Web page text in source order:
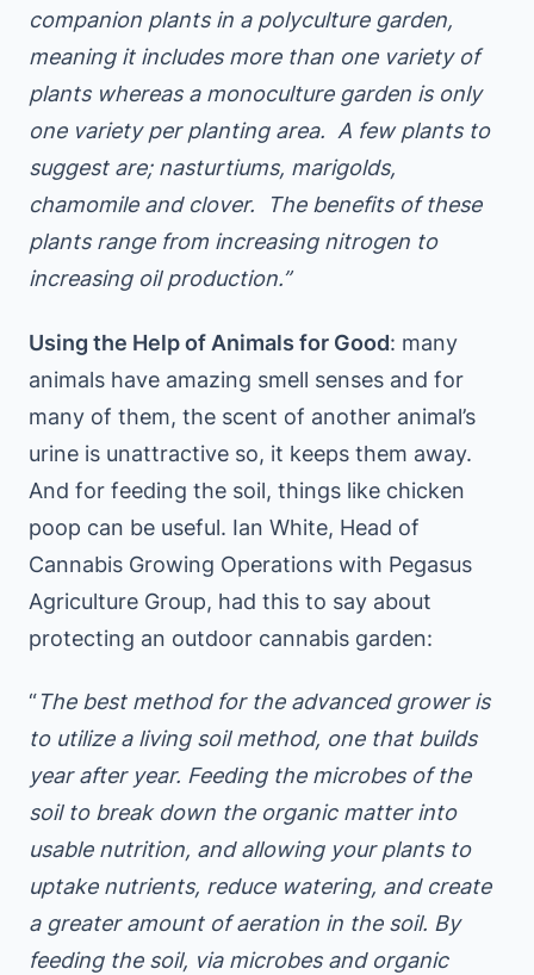
companion plants in a polyculture garden,
meaning it includes more than one variety of
plants whereas a monoculture garden is only
one variety per planting area. A few plants to
suggest are; nasturtiums, marigolds,
chamomile and clover. The benefits of these
plants range from increasing nitrogen to
increasing oil production.”
Using the Help of Animals for Good: many
animals have amazing smell senses and for
many of them, the scent of another animal’s
urine is unattractive so, it keeps them away.
And for feeding the soil, things like chicken
poop can be useful. Ian White, Head of
Cannabis Growing Operations with Pegasus
Agriculture Group, had this to say about
protecting an outdoor cannabis garden:
“The best method for the advanced grower is
to utilize a living soil method, one that builds
year after year. Feeding the microbes of the
soil to break down the organic matter into
usable nutrition, and allowing your plants to
uptake nutrients, reduce watering, and create
a greater amount of aeration in the soil. By
feeding the soil, via microbes and organic